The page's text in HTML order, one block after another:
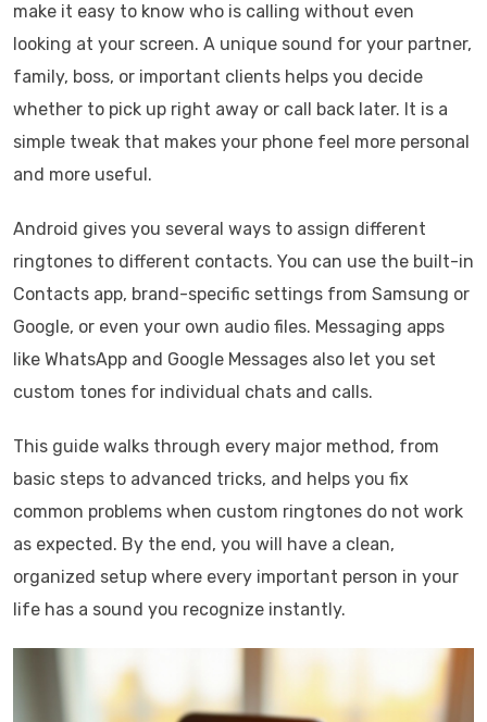
make it easy to know who is calling without even
looking at your screen. A unique sound for your partner,
family, boss, or important clients helps you decide
whether to pick up right away or call back later. It is a
simple tweak that makes your phone feel more personal
and more useful.
Android gives you several ways to assign different
ringtones to different contacts. You can use the built-in
Contacts app, brand-specific settings from Samsung or
Google, or even your own audio files. Messaging apps
like WhatsApp and Google Messages also let you set
custom tones for individual chats and calls.
This guide walks through every major method, from
basic steps to advanced tricks, and helps you fix
common problems when custom ringtones do not work
as expected. By the end, you will have a clean,
organized setup where every important person in your
life has a sound you recognize instantly.